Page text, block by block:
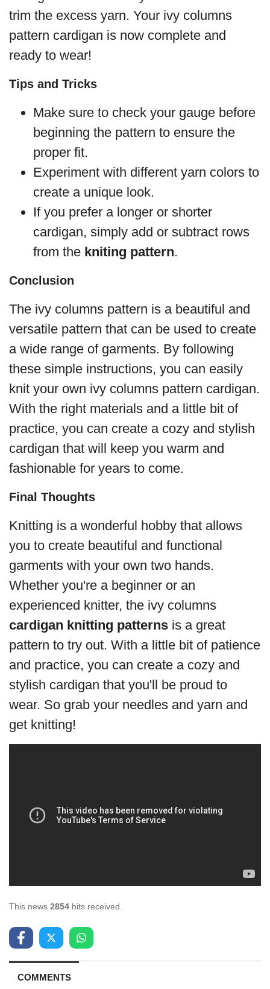
trim the excess yarn. Your ivy columns
pattern cardigan is now complete and
ready to wear!
Tips and Tricks
Make sure to check your gauge before
beginning the pattern to ensure the
proper fit.
Experiment with different yarn colors to
create a unique look.
If you prefer a longer or shorter
cardigan, simply add or subtract rows
from the kniting pattern.
Conclusion
The ivy columns pattern is a beautiful and
versatile pattern that can be used to create
a wide range of garments. By following
these simple instructions, you can easily
knit your own ivy columns pattern cardigan.
With the right materials and a little bit of
practice, you can create a cozy and stylish
cardigan that will keep you warm and
fashionable for years to come.
Final Thoughts
Knitting is a wonderful hobby that allows
you to create beautiful and functional
garments with your own two hands.
Whether you're a beginner or an
experienced knitter, the ivy columns
cardigan knitting patterns is a great
pattern to try out. With a little bit of patience
and practice, you can create a cozy and
stylish cardigan that you'll be proud to
wear. So grab your needles and yarn and
get knitting!
This news 2854 hits received.
COMMENTS